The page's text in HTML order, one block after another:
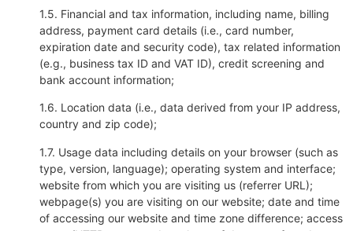
1.5. Financial and tax information, including name, billing
address, payment card details (i.e., card number,
expiration date and security code), tax related information
(e.g., business tax ID and VAT ID), credit screening and
bank account information;
1.6. Location data (i.e., data derived from your IP address,
country and zip code);
1.7. Usage data including details on your browser (such as
type, version, language); operating system and interface;
website from which you are visiting us (referrer URL);
webpage(s) you are visiting on our website; date and time
of accessing our website and time zone difference; access